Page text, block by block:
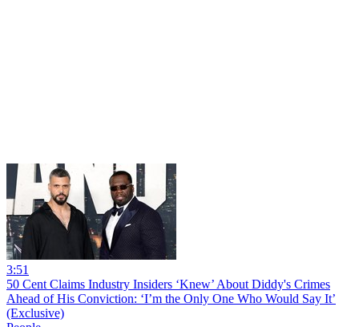
3:51
50 Cent Claims Industry Insiders ‘Knew’ About Diddy's Crimes
Ahead of His Conviction: ‘I’m the Only One Who Would Say It’
(Exclusive)